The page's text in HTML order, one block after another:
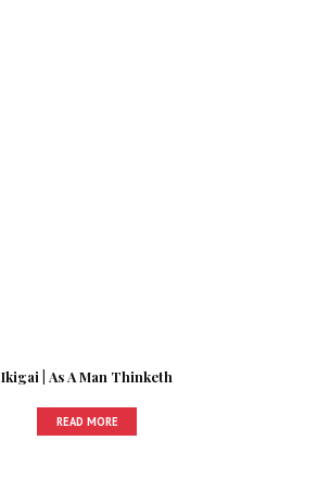
Ikigai | As A Man Thinketh
READ MORE